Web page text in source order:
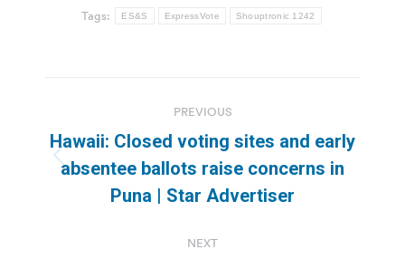
Tags: ES&S ExpressVote Shouptronic 1242
navigation
PREVIOUS
Previous
post:
Hawaii: Closed voting sites and early
absentee ballots raise concerns in
Puna | Star Advertiser
NEXT